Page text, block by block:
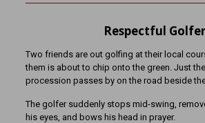
Respectful Golfer
Two friends are out golfing at their local
them is about to chip onto the green. Just
procession passes by on the road beside
The golfer suddenly stops mid-swing,
his eyes, and bows his head in prayer.